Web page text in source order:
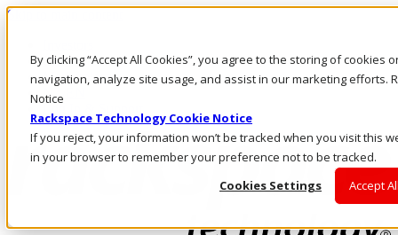
By clicking “Accept All Cookies”, you agree to the storing of cookies
navigation, analyze site usage, and assist in our marketing efforts.
Notice
Rackspace Technology Cookie Notice
If you reject, your information won’t be tracked when you visit this
in your browser to remember your preference not to be tracked.
Cookies Settings
Accept
Skip to main content
Call Us
Marketplace
NZ/EN